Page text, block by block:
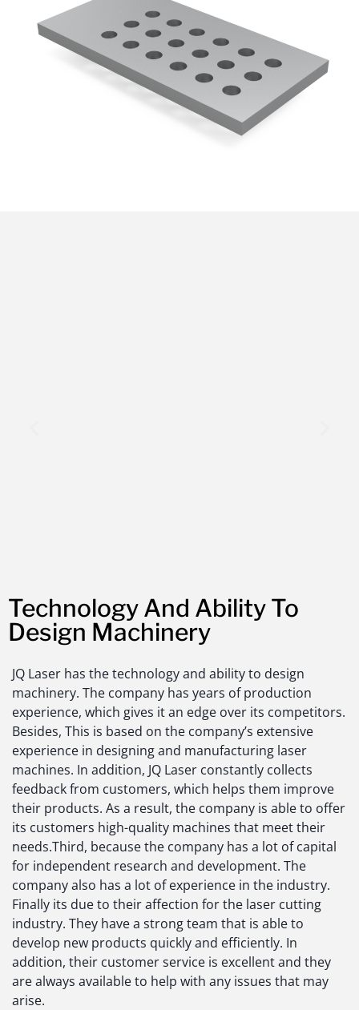
Technology And Ability To
Design Machinery
JQ Laser has the technology and ability to design
machinery. The company has years of production
experience, which gives it an edge over its competitors.
Besides, This is based on the company’s extensive
experience in designing and manufacturing laser
machines. In addition, JQ Laser constantly collects
feedback from customers, which helps them improve
their products. As a result, the company is able to offer
its customers high-quality machines that meet their
needs.Third, because the company has a lot of capital
for independent research and development. The
company also has a lot of experience in the industry.
Finally its due to their affection for the laser cutting
industry. They have a strong team that is able to
develop new products quickly and efficiently. In
addition, their customer service is excellent and they
are always available to help with any issues that may
arise.